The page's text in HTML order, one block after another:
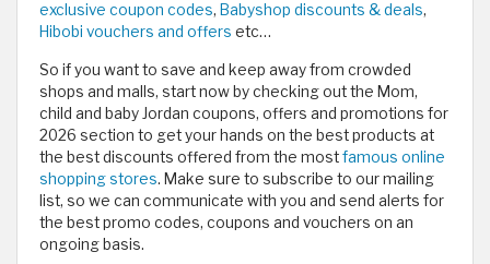
exclusive coupon codes, Babyshop discounts & deals,
Hibobi vouchers and offers etc…
So if you want to save and keep away from crowded
shops and malls, start now by checking out the Mom,
child and baby Jordan coupons, offers and promotions for
2026 section to get your hands on the best products at
the best discounts offered from the mostfamous online
shopping stores. Make sure to subscribe to our mailing
list, so we can communicate with you and send alerts for
the best promo codes, coupons and vouchers on an
ongoing basis.